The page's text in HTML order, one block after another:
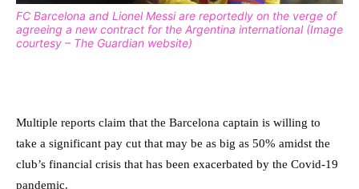
FC Barcelona and Lionel Messi are reportedly on the verge of
agreeing a new contract for the Argentina international (Image
courtesy – The Guardian website)
Multiple reports claim that the Barcelona captain is willing to
take a significant pay cut that may be as big as 50% amidst the
club’s financial crisis that has been exacerbated by the Covid-19
pandemic.